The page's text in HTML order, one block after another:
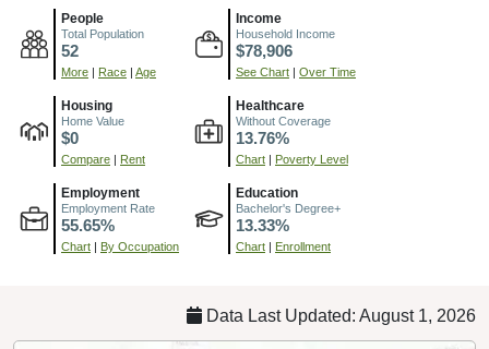
People
Total Population
52
More | Race | Age
Income
Household Income
$78,906
See Chart | Over Time
Housing
Home Value
$0
Compare | Rent
Healthcare
Without Coverage
13.76%
Chart | Poverty Level
Employment
Employment Rate
55.65%
Chart | By Occupation
Education
Bachelor's Degree+
13.33%
Chart | Enrollment
Data Last Updated: August 1, 2026